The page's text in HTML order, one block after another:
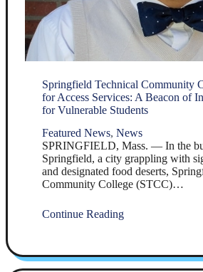
Springfield Technical Community
for Access Services: A Beacon of
for Vulnerable Students
Featured News, News
SPRINGFIELD, Mass. — In the
Springfield, a city grappling with
and designated food deserts,
Community College (STCC)…
Continue Reading